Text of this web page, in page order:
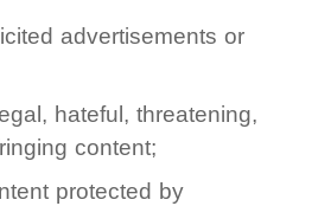
advertisements or
hateful, threatening,
content;
protected by